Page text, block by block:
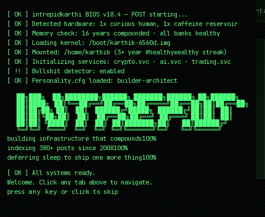
[ OK ]
intrepidkarthi BIOS v18.4 — POST starting...
[ OK ]
Detected hardware: 1x curious human, 1x caffeine reservoir
[ OK ]
Memory check: 16 years compounded · all banks healthy
[ OK ] Loading kernel: /boot/karthik-6560d.img
[ OK ]
Mounted: /home/karthik (3+ year #healthywealthy streak)
[ OK ] Initializing services: crypto.svc · ai.svc · trading.svc
[
!! ] Bullshit detector: enabled
[ OK ] Personality.cfg loaded: builder-architect
    ██╗███╗   ██╗████████╗██████╗ ███████╗██████╗ ██╗██████╗
    ██║████╗  ██║╚══██╔══╝██╔══██╗██╔════╝██╔══██╗██║██╔══██╗
    ██║██╔██╗ ██║   ██║   ██████╔╝█████╗  ██████╔╝██║██║  ██║
    ██║██║╚██╗██║   ██║   ██╔══██╗██╔══╝  ██╔═══╝ ██║██║  ██║
    ██║██║ ╚████║   ██║   ██║  ██║███████╗██║     ██║██████╔╝
    ╚═╝╚═╝  ╚═══╝   ╚═╝   ╚═╝  ╚═╝╚══════╝╚═╝     ╚═╝╚═════╝
building infrastructure that compounds100%
indexing 380+ posts since 2008100%
deferring sleep to ship one more thing100%
[ OK ]
All systems ready.
Welcome. Click any tab above to navigate.
press any key or click to skip
~/home ~/writing ~/lab ~/mission ~/
← /writing27 December 2007#PROGRAMMING